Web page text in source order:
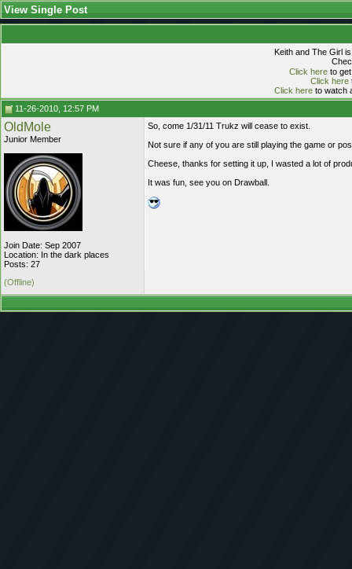
View Single Post
Keith and The Girl
Click hereto get
Click here
Click hereto watch
11-26-2010, 12:57 PM
OldMole
Junior Member
Join Date: Sep 2007
Location: In the dark places
Posts: 27
So, come 1/31/11 Trukz will cease to exist.
Not sure if any of you are still playing the game or
Cheese, thanks for setting it up, I wasted a lot of
It was fun, see you on Drawball.
(Offline)